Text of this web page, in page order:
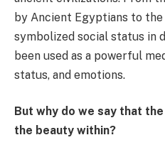
by Ancient Egyptians to
symbolized social status in
been used as a powerful
status, and emotions.
But why do we say that
the beauty within?